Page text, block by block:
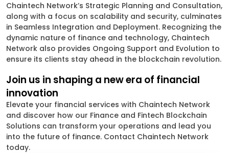
Chaintech Network’s Strategic Planning and Consultation,
along with a focus on scalability and security, culminates
in Seamless Integration and Deployment. Recognizing the
dynamic nature of finance and technology, Chaintech
Network also provides Ongoing Support and Evolution to
ensure its clients stay ahead in the blockchain revolution.
Join us in shaping a new era of financial
innovation
Elevate your financial services with Chaintech Network
and discover how our Finance and Fintech Blockchain
Solutions can transform your operations and lead you
into the future of finance. Contact Chaintech Network
today.